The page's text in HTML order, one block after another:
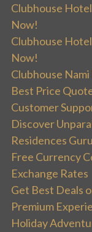
Clubhouse
Now!
Clubhouse
Now!
Clubhouse
Best Price
Customer
Discover
Residences
Free Currency
Exchange Rates
Get Best Deals
Premium
Holiday